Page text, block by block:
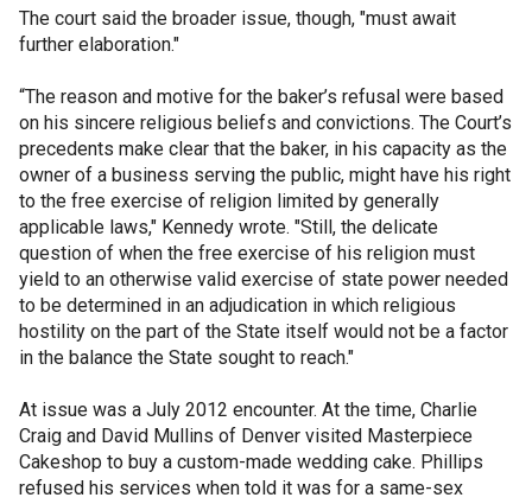
The court said the broader issue, though, "must await
further elaboration."
“The reason and motive for the baker’s refusal were based
on his sincere religious beliefs and convictions. The Court’s
precedents make clear that the baker, in his capacity as the
owner of a business serving the public, might have his right
to the free exercise of religion limited by generally
applicable laws," Kennedy wrote. "Still, the delicate
question of when the free exercise of his religion must
yield to an otherwise valid exercise of state power needed
to be determined in an adjudication in which religious
hostility on the part of the State itself would not be a factor
in the balance the State sought to reach."
At issue was a July 2012 encounter. At the time, Charlie
Craig and David Mullins of Denver visited Masterpiece
Cakeshop to buy a custom-made wedding cake. Phillips
refused his services when told it was for a same-sex